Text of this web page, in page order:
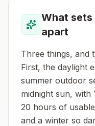
What
apart
Three things, and
First, the daylight
summer outdoor
midnight sun, with
20 hours of
and a winter so